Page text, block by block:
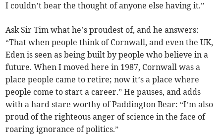
I couldn’t bear the thought of anyone else having it.”
Ask Sir Tim what he’s proudest of, and he answers:
“That when people think of Cornwall, and even the UK,
Eden is seen as being built by people who believe in a
future. When I moved here in 1987, Cornwall was a
place people came to retire; now it’s a place where
people come to start a career.” He pauses, and adds
with a hard stare worthy of Paddington Bear: “I’m also
proud of the righteous anger of science in the face of
roaring ignorance of politics.”